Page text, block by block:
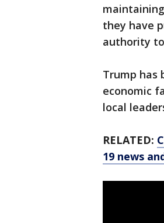
they have
authority
Trump has
economic
local
RELATED:
19 news